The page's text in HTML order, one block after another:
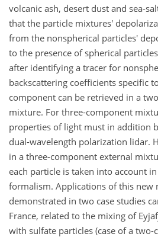
volcanic ash, desert dust and sea-
that the particle mixtures'
from the nonspherical particles'
to the presence of spherical
after identifying a tracer for
backscattering coefficients specific
component can be retrieved in a
mixture. For three-component
properties of light must in addition
dual-wavelength polarization lidar.
in a three-component external
each particle is taken into account
formalism. Applications of this new
demonstrated in two case studies
France, related to the mixing of
with sulfate particles (case of a